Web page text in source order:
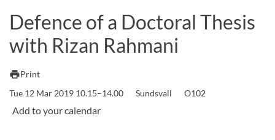
Other search services
Search syllabus
Defence of a Doctoral Thesis
with Rizan Rahmani
printPrint
Tue 12 Mar 2019 10.15–14.00
Sundsvall O102